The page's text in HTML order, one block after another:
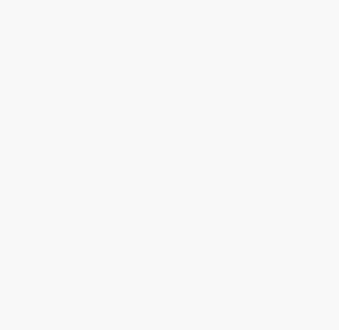
NG, Gujral GS, Chhablani J.
iris, lens and retino-choroidal
Exp Optom. 2022 May;105(4):448-449.
Epub 2021 Jul 6.
S, Reddy NG, Pereira A, Yadav
J. Bacillary layer detachment in acute
ocular trauma. Can J Ophthalmol. 2022
336. doi: 10.1016/j.jcjo.2021.05.017. Epub
34192520.